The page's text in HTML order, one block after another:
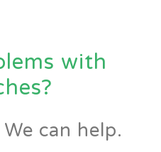
with
can help.